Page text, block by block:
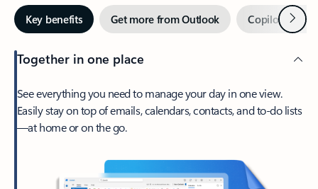
Key benefits Get more from Outlook Copilot inNext
Together in one place
See everything you need to manage your day in one view.
Easily stay on top of emails, calendars, contacts, and to-do lists
—at home or on the go.